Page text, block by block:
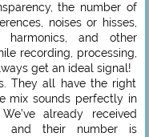
the number of
noises or hisses,
harmonics, and other
recording, processing,
get an ideal signal!
They all have the right
mix sounds perfectly in
already received
and their number is